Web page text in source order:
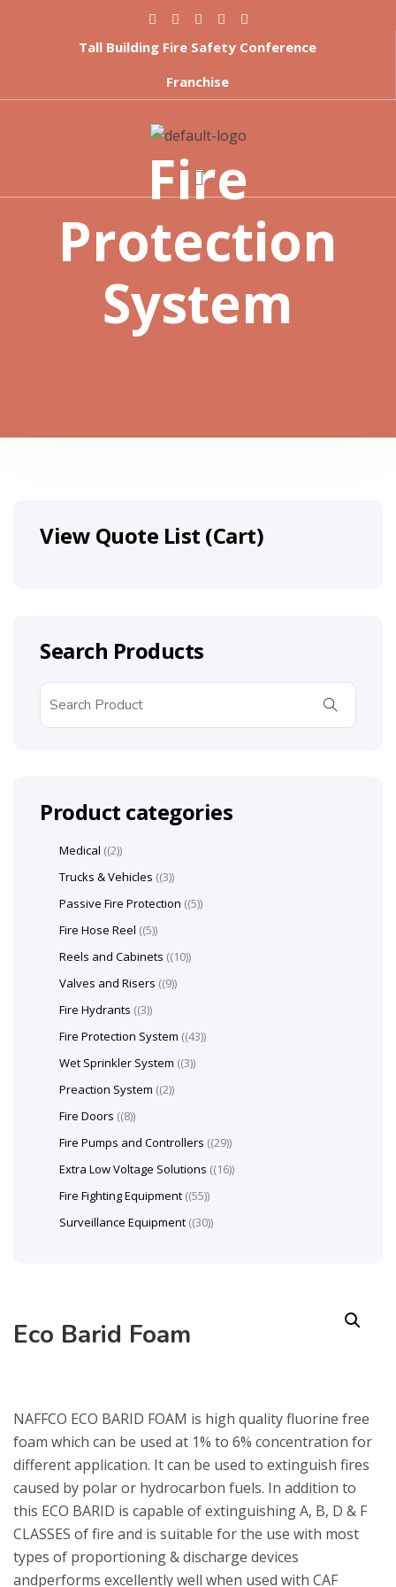
Tall Building Fire Safety Conference
Franchise
Fire
Protection
System
Eco Barid Foam
NAFFCO ECO BARID FOAM is high quality fluorine free
foam which can be used at 1% to 6% concentration for
different application. It can be used to extinguish fires
caused by polar or hydrocarbon fuels. In addition to
this ECO BARID is capable of extinguishing A, B, D & F
CLASSES of fire and is suitable for the use with most
types of proportioning & discharge devices
andperforms excellently well when used with CAF
View Quote List (Cart)
Search Products
Product categories
Medical (2)
Trucks & Vehicles (3)
Passive Fire Protection (5)
Fire Hose Reel (5)
Reels and Cabinets (10)
Valves and Risers (9)
Fire Hydrants (3)
Fire Protection System (43)
Wet Sprinkler System (3)
Preaction System (2)
Fire Doors (8)
Fire Pumps and Controllers (29)
Extra Low Voltage Solutions (16)
Fire Fighting Equipment (55)
Surveillance Equipment (30)